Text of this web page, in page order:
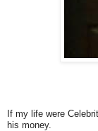
If my life were
his money.